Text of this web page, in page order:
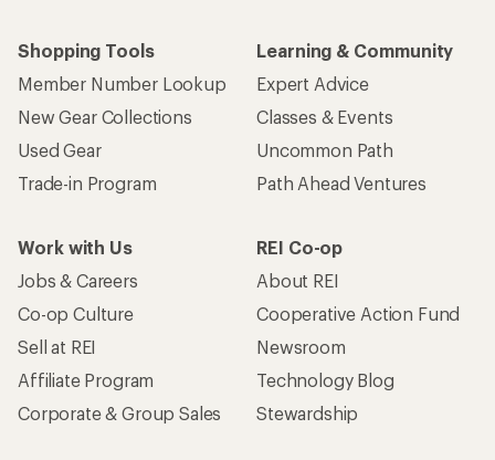
Shopping Tools
Member Number Lookup
New Gear Collections
Used Gear
Trade-in Program
Learning & Community
Expert Advice
Classes & Events
Uncommon Path
Path Ahead Ventures
Work with Us
Jobs & Careers
Co-op Culture
Sell at REI
Affiliate Program
Corporate & Group Sales
REI Co-op
About REI
Cooperative Action Fund
Newsroom
Technology Blog
Stewardship